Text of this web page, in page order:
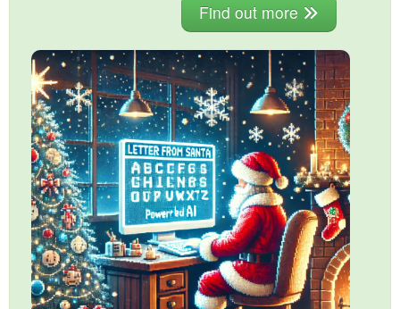
Find out more